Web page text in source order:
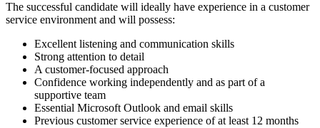
The successful candidate will ideally have experience in a customer
service environment and will possess:
Excellent listening and communication skills
Strong attention to detail
A customer-focused approach
Confidence working independently and as part of a
supportive team
Essential Microsoft Outlook and email skills
Previous customer service experience of at least 12 months